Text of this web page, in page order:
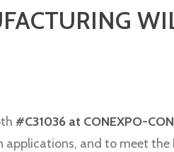
#C31036 at CONEXPO-
applications, and to meet